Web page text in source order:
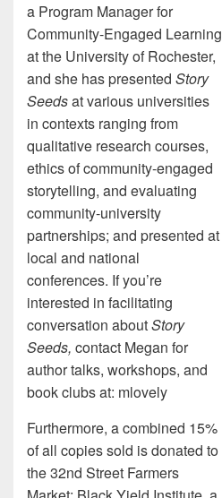
a Program Manager for
Community-Engaged Learning
at the University of Rochester,
and she has presented Story
Seedsat various universities
in contexts ranging from
qualitative research courses,
ethics of community-engaged
storytelling, and evaluating
community-university
partnerships; and presented at
local and national
conferences. If you’re
interested in facilitating
conversation aboutStory
Seeds, contact Megan for
author talks, workshops, and
book clubs at: mlovely
Furthermore, a combined 15%
of all copies sold is donated to
the 32nd Street Farmers